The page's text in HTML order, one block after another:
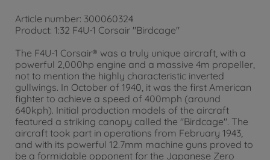
Article number: 300060324
Product: 1:32 F4U-1 Corsair "Birdcage"
The F4U-1 Corsair® was a truly unique aircraft, with a
powerful 2,000hp engine and a massive 4m propeller,
not to mention the highly characteristic inverted
gullwings. In October of 1940, it was the first American
fighter to achieve a speed of 400mph (around
640kph). Initial production models of the aircraft
featured a striking canopy called the "Birdcage". The
aircraft took part in operations from February 1943,
and with its powerful 12.7mm machine guns proved to
be a formidable opponent for the Japanese Zero